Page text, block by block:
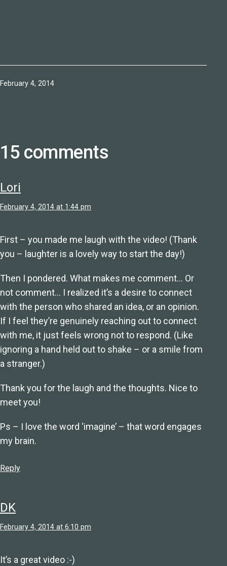
Published
February 4, 2014
15 comments
Lori
February 4, 2014 at 1:44 pm
First – you made me laugh with the video! (Thank
you – laughter is a lovely way to start the day!)
Then I pondered. What makes me comment… Or
not comment… I realized it’s a desire to connect
with the person who shared an idea, or an opinion.
If I feel they’re genuinely reaching out to connect
with me, it just feels wrong not to respond. (Like
ignoring a hand held out to shake – or a smile from
a stranger.)
Thank you for the laugh and the thoughts. Nice to
meet you!
Ps – I love the word ‘imagine’ – that word engages
my brain.
Reply
DK
February 4, 2014 at 6:10 pm
It’s a great video :-)